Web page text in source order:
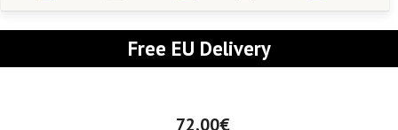
Free EU Delivery
72,00€